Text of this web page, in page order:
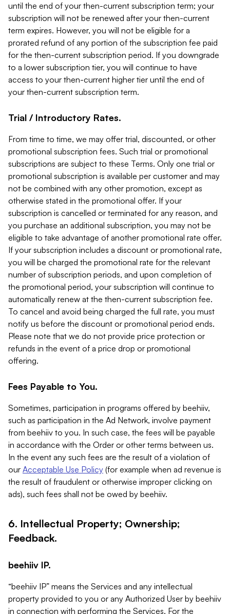
until the end of your then-current subscription term; your
subscription will not be renewed after your then-current
term expires. However, you will not be eligible for a
prorated refund of any portion of the subscription fee paid
for the then-current subscription period. If you downgrade
to a lower subscription tier, you will continue to have
access to your then-current higher tier until the end of
your then-current subscription term.
Trial / Introductory Rates.
From time to time, we may offer trial, discounted, or other
promotional subscription fees. Such trial or promotional
subscriptions are subject to these Terms. Only one trial or
promotional subscription is available per customer and may
not be combined with any other promotion, except as
otherwise stated in the promotional offer. If your
subscription is cancelled or terminated for any reason, and
you purchase an additional subscription, you may not be
eligible to take advantage of another promotional rate offer.
If your subscription includes a discount or promotional rate,
you will be charged the promotional rate for the relevant
number of subscription periods, and upon completion of
the promotional period, your subscription will continue to
automatically renew at the then-current subscription fee.
To cancel and avoid being charged the full rate, you must
notify us before the discount or promotional period ends.
Please note that we do not provide price protection or
refunds in the event of a price drop or promotional
offering.
Fees Payable to You.
Sometimes, participation in programs offered by beehiiv,
such as participation in the Ad Network, involve payment
from beehiiv to you. In such case, the fees will be payable
in accordance with the Order or other terms between us.
In the event any such fees are the result of a violation of
our Acceptable Use Policy (for example when ad revenue is
the result of fraudulent or otherwise improper clicking on
ads), such fees shall not be owed by beehiiv.
6. Intellectual Property; Ownership;
Feedback.
beehiiv IP.
“beehiiv IP” means the Services and any intellectual
property provided to you or any Authorized User by beehiiv
in connection with performing the Services. For the